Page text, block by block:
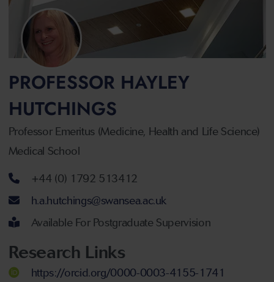
PROFESSOR HAYLEY
HUTCHINGS
Professor Emeritus (Medicine, Health and Life Science)
Medical School
Telephone number
+44 (0) 1792 513412
Email address
h.a.hutchings@swansea.ac.uk
Available For Postgraduate Supervision
Research Links
https://orcid.org/0000-0003-4155-1741